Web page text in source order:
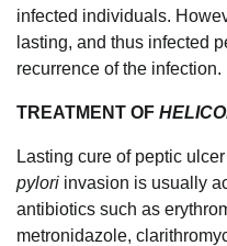
infected individuals.
lasting, and thus infected
recurrence of the infection.
TREATMENT OF
Lasting cure of peptic
pylori invasion is usually
antibiotics such as
metronidazole,